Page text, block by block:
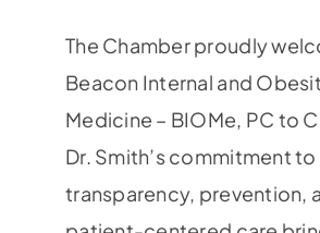
The Chamber proudly
Beacon Internal and
Medicine – BIOMe, PC to
Dr. Smith’s commitment to
transparency, prevention,